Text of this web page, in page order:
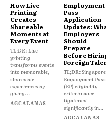
How Live
Printing
Creates
Shareable
Moments at
Every Event
TL;DR: Live
printing
transforms events
into memorable,
shareable
experiences by
giving...
AGCALANAS
Employment
Pass
Application
Updates:
Employers
Should
Prepare
Before
Foreign
TL;DR:
Employment Pass
(EP) eligibility
criteria have
tightened
significantly in...
AGCALANAS